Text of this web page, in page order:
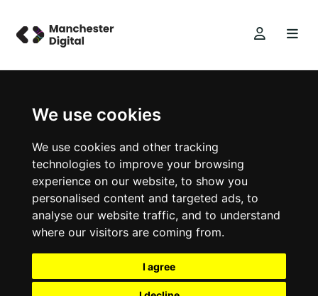
We use cookies
We use cookies and other tracking
technologies to improve your browsing
experience on our website, to show you
personalised content and targeted ads, to
analyse our website traffic, and to understand
where our visitors are coming from.
I agree